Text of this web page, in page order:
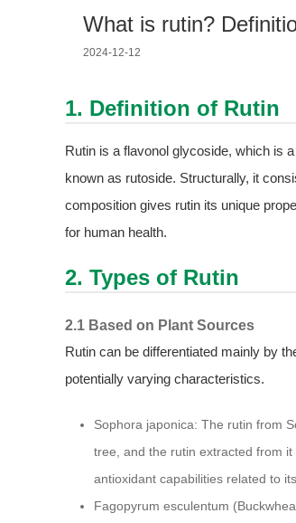
What is rutin?
2024-12-12
1. Definition of Rutin
Rutin is a flavonol glycoside, which is
known as rutoside. Structurally, it
composition gives rutin its unique
for human health.
2. Types of Rutin
2.1 Based on Plant Sources
Rutin can be differentiated mainly by
potentially varying characteristics.
Sophora japonica: The rutin from
tree, and the rutin extracted from
antioxidant capabilities related to
Fagopyrum esculentum